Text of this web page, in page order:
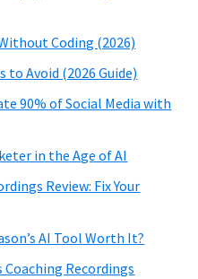
Coding (2026)
to Avoid (2026 Guide)
90% of Social Media with
in the Age of AI
Review: Fix Your
AI Tool Worth It?
Coaching Recordings